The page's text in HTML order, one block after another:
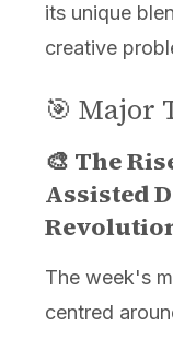
its unique
creative
🎯 Major
🎨 The
Assisted
The week's
centred